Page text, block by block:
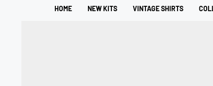
HOME NEW KITS VINTAGE SHIRTS